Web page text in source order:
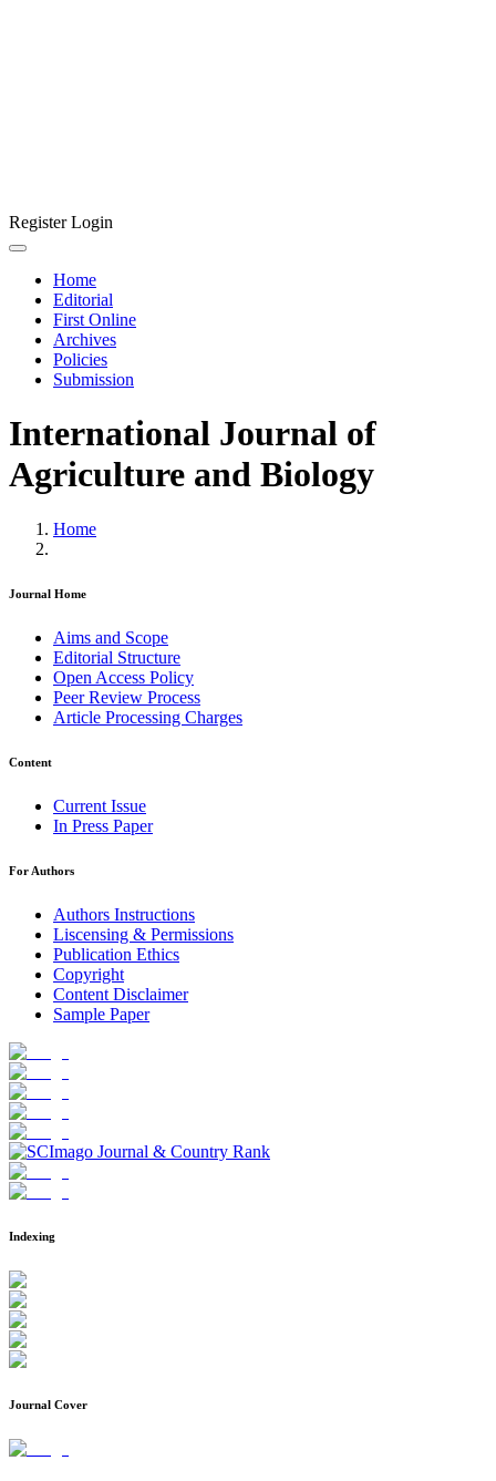
RegisterLogin
Home
Editorial
First Online
Archives
Policies
Submission
International Journal of
Agriculture and Biology
Home
Journal Home
Aims and Scope
Editorial Structure
Open Access Policy
Peer Review Process
Article Processing Charges
Content
Current Issue
In Press Paper
For Authors
Authors Instructions
Liscensing & Permissions
Publication Ethics
Copyright
Content Disclaimer
Sample Paper
Indexing
Journal Cover